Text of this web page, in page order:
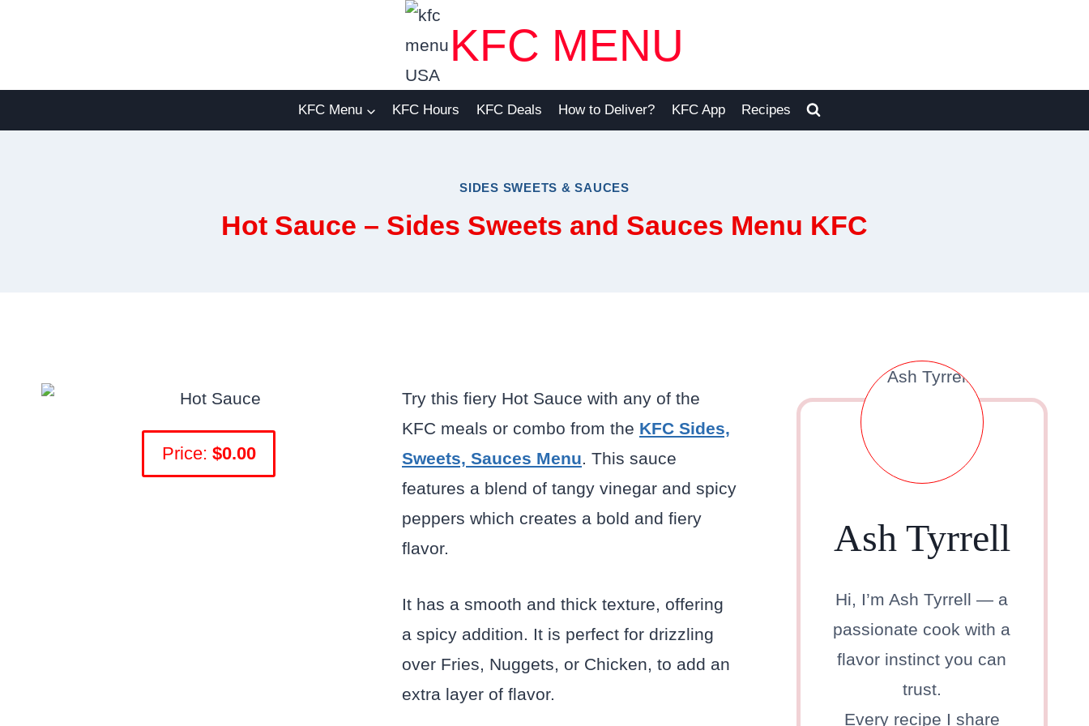
KFC MENU
KFC Menu KFC Hours KFC Deals How to Deliver? KFC App Recipes
SIDES SWEETS & SAUCES
Hot Sauce – Sides Sweets and Sauces Menu KFC
Price: $0.00
Try this fiery Hot Sauce with any of the
KFC meals or combo from the KFC Sides,
Sweets, Sauces Menu. This sauce
features a blend of tangy vinegar and spicy
peppers which creates a bold and fiery
flavor.
It has a smooth and thick texture, offering
a spicy addition. It is perfect for drizzling
over Fries, Nuggets, or Chicken, to add an
extra layer of flavor.
Ash Tyrrell
Hi, I’m Ash Tyrrell — a
passionate cook with a
flavor instinct you can
trust.
Every recipe I share